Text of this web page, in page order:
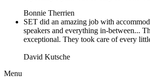
Bonnie Therrien
SET did an amazing job with
speakers and everything in-between...
exceptional. They took care of every
David Kutsche
Menu